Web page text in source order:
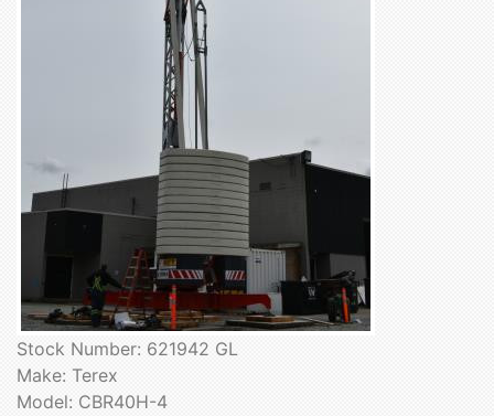
Stock Number: 621942 GL
Make: Terex
Model: CBR40H-4